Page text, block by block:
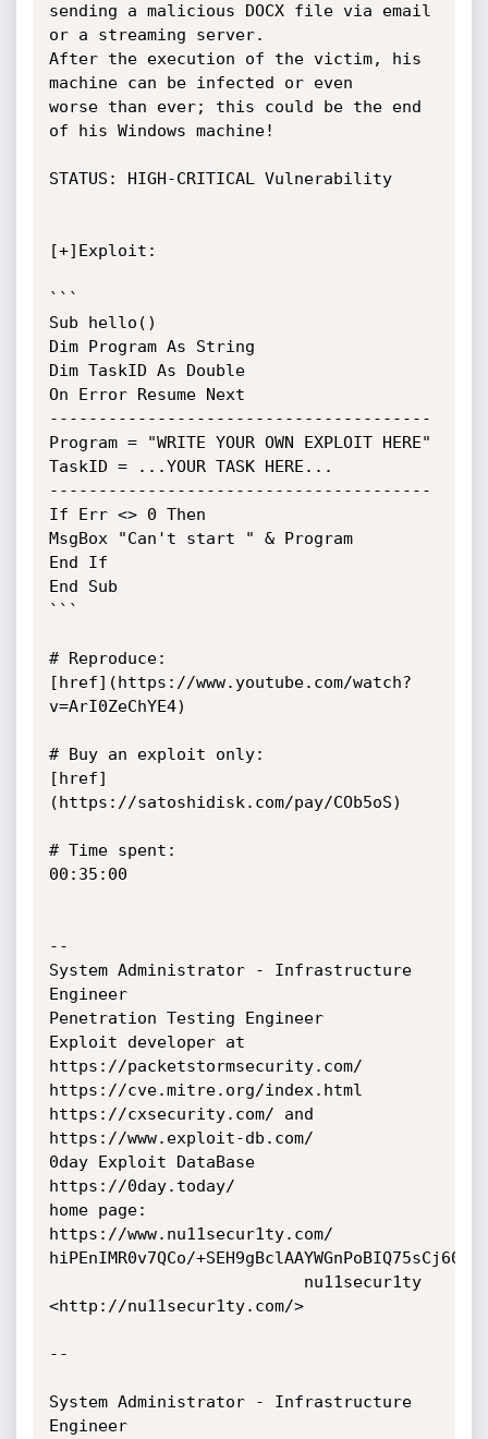
sending a malicious DOCX file via email
or a streaming server.
After the execution of the victim, his
machine can be infected or even
worse than ever; this could be the end
of his Windows machine!
STATUS: HIGH-CRITICAL Vulnerability
[+]Exploit:
```
Sub hello()
Dim Program As String
Dim TaskID As Double
On Error Resume Next
---------------------------------------
Program = "WRITE YOUR OWN EXPLOIT HERE"
TaskID = ...YOUR TASK HERE...
---------------------------------------
If Err <> 0 Then
MsgBox "Can't start " & Program
End If
End Sub
```
# Reproduce:
[href](https://www.youtube.com/watch?
v=ArI0ZeChYE4)
# Buy an exploit only:
[href]
(https://satoshidisk.com/pay/COb5oS)
# Time spent:
00:35:00
--
System Administrator - Infrastructure
Engineer
Penetration Testing Engineer
Exploit developer at
https://packetstormsecurity.com/
https://cve.mitre.org/index.html
https://cxsecurity.com/ and
https://www.exploit-db.com/
0day Exploit DataBase
https://0day.today/
home page:
https://www.nu11secur1ty.com/
hiPEnIMR0v7QCo/+SEH9gBclAAYWGnPoBIQ75sCj60E=
<http://nu11secur1ty.com/>
--
System Administrator - Infrastructure
Engineer